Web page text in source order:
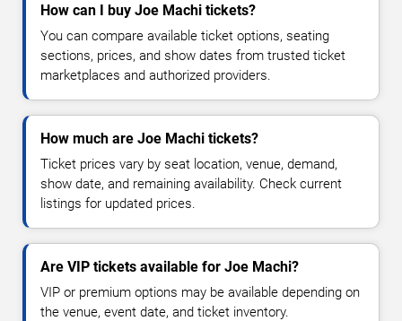
How can I buy Joe Machi tickets?
You can compare available ticket options, seating
sections, prices, and show dates from trusted ticket
marketplaces and authorized providers.
How much are Joe Machi tickets?
Ticket prices vary by seat location, venue, demand,
show date, and remaining availability. Check current
listings for updated prices.
Are VIP tickets available for Joe Machi?
VIP or premium options may be available depending on
the venue, event date, and ticket inventory.